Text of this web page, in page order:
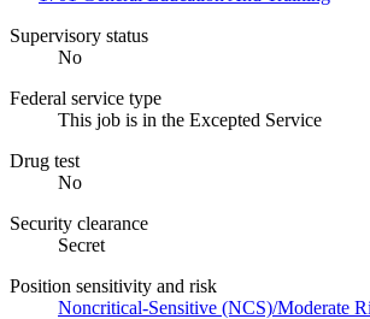
Supervisory status
No
Federal service type
This job is in the Excepted Service
Drug test
No
Security clearance
Secret
Position sensitivity and risk
Noncritical-Sensitive (NCS)/Moderate